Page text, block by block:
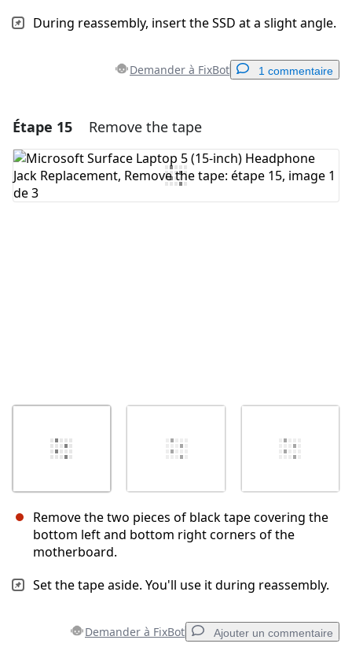
During reassembly, insert the SSD at a slight angle.
Demander à FixBot 1 commentaire
Ajouter un commentaire
Ajouter un commentaire
Étape 15 Remove the tape
Remove the two pieces of black tape covering the
bottom left and bottom right corners of the
motherboard.
Set the tape aside. You'll use it during reassembly.
Demander à FixBot Ajouter un commentaire